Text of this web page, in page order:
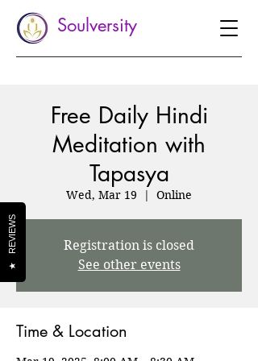
Soulversity
Free Daily Hindi
Meditation with
Tapasya
Wed, Mar 19
  |
Online
Registration is closed
See other events
Time & Location
★
REVIEWS